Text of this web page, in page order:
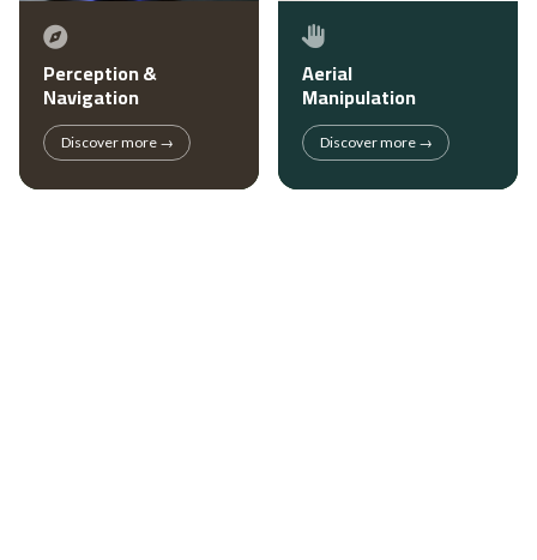
Perception &
Navigation
Discover more →
Aerial
Manipulation
Discover more →